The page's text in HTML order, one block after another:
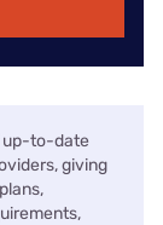
up-to-date
giving